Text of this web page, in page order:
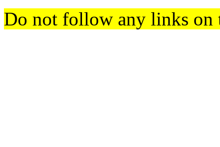
Do not follow any links on